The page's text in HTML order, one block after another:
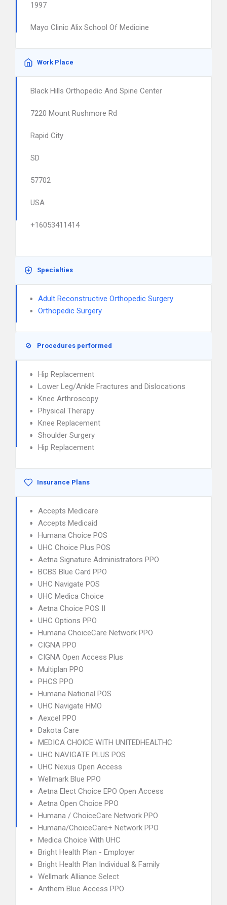
1997
Mayo Clinic Alix School Of Medicine
Work Place
Black Hills Orthopedic And Spine Center
7220 Mount Rushmore Rd
Rapid City
SD
57702
USA
+16053411414
Specialties
Adult Reconstructive Orthopedic Surgery
Orthopedic Surgery
Procedures performed
Hip Replacement
Lower Leg/Ankle Fractures and Dislocations
Knee Arthroscopy
Physical Therapy
Knee Replacement
Shoulder Surgery
Hip Replacement
Insurance Plans
Accepts Medicare
Accepts Medicaid
Humana Choice POS
UHC Choice Plus POS
Aetna Signature Administrators PPO
BCBS Blue Card PPO
UHC Navigate POS
UHC Medica Choice
Aetna Choice POS II
UHC Options PPO
Humana ChoiceCare Network PPO
CIGNA PPO
CIGNA Open Access Plus
Multiplan PPO
PHCS PPO
Humana National POS
UHC Navigate HMO
Aexcel PPO
Dakota Care
MEDICA CHOICE WITH UNITEDHEALTHC
UHC NAVIGATE PLUS POS
UHC Nexus Open Access
Wellmark Blue PPO
Aetna Elect Choice EPO Open Access
Aetna Open Choice PPO
Humana / ChoiceCare Network PPO
Humana/ChoiceCare+ Network PPO
Medica Choice With UHC
Bright Health Plan - Employer
Bright Health Plan Individual & Family
Wellmark Alliance Select
Anthem Blue Access PPO